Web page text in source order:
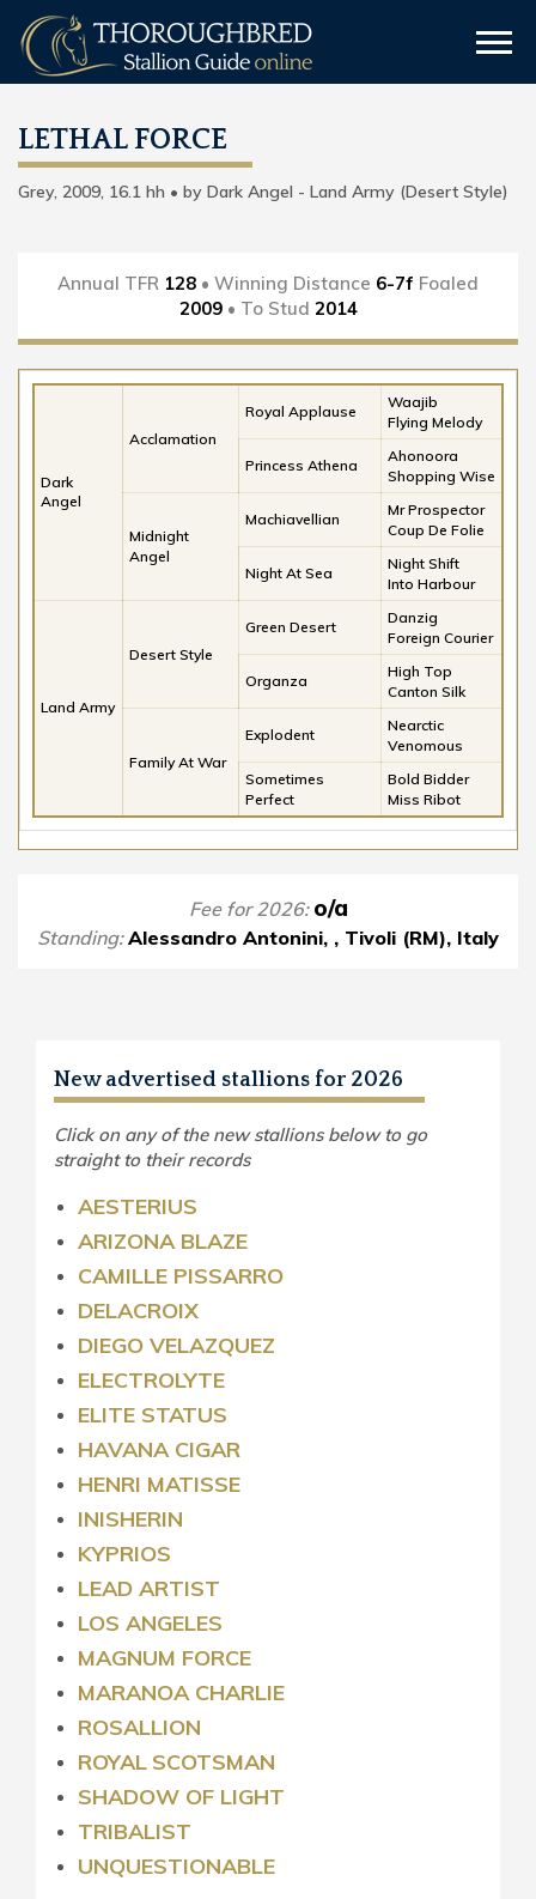
LETHAL FORCE
Grey, 2009, 16.1 hh • by Dark Angel - Land Army (Desert Style)
Annual TFR 128 • Winning Distance 6-7f Foaled
2009• To Stud 2014
Acclamation
Royal Applause
Waajib
Flying Melody
Dark
Angel
Princess Athena
Ahonoora
Shopping Wise
Midnight
Angel
Machiavellian
Mr Prospector
Coup De Folie
Night At Sea
Night Shift
Into Harbour
Desert Style
Green Desert
Danzig
Foreign Courier
Land Army
Organza
High Top
Canton Silk
Family At War
Explodent
Nearctic
Venomous
Sometimes
Perfect
Bold Bidder
Miss Ribot
Fee for 2026: o/a
Standing:Alessandro Antonini, , Tivoli (RM), Italy
New advertised stallions for 2026
Click on any of the new stallions below to go
straight to their records
AESTERIUS
ARIZONA BLAZE
CAMILLE PISSARRO
DELACROIX
DIEGO VELAZQUEZ
ELECTROLYTE
ELITE STATUS
HAVANA CIGAR
HENRI MATISSE
INISHERIN
KYPRIOS
LEAD ARTIST
LOS ANGELES
MAGNUM FORCE
MARANOA CHARLIE
ROSALLION
ROYAL SCOTSMAN
SHADOW OF LIGHT
TRIBALIST
UNQUESTIONABLE